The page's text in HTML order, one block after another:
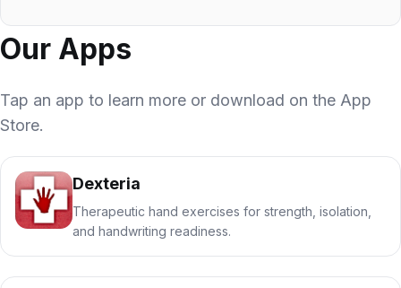
Our Apps
Tap an app to learn more or download on the App
Store.
Dexteria
Therapeutic hand exercises for strength, isolation,
and handwriting readiness.